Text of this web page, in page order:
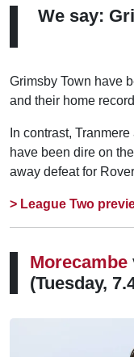
We say:
Grimsby Town have
and their home
In contrast,
have been dire on
away defeat for
> League Two
Morecambe
(Tuesday,